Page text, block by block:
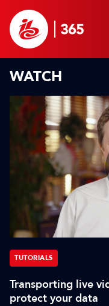
WATCH
TUTORIALS
Transporting live
protect your data